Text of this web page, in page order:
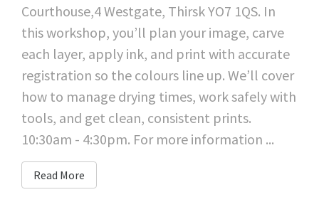
Courthouse,4 Westgate, Thirsk YO7 1QS. In
this workshop, you’ll plan your image, carve
each layer, apply ink, and print with accurate
registration so the colours line up. We’ll cover
how to manage drying times, work safely with
tools, and get clean, consistent prints.
10:30am - 4:30pm. For more information ...
Read More